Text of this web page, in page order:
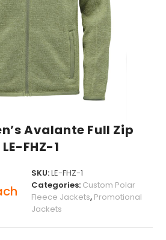
Avalante Full Zip
FHZ-1
SKU:LE-FHZ-1
Categories: Custom Polar
Fleece Jackets, Promotional
Jackets